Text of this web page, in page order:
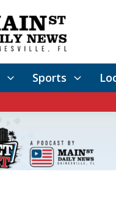
Sports